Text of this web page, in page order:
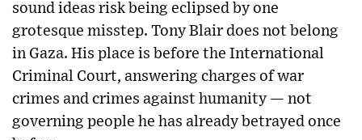
sound ideas risk being eclipsed by one
grotesque misstep. Tony Blair does not belong
in Gaza. His place is before the International
Criminal Court, answering charges of war
crimes and crimes against humanity — not
governing people he has already betrayed once